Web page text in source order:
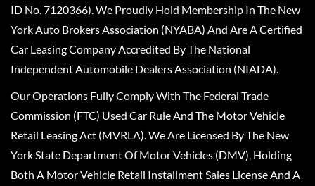
ID No. 7120366). We Proudly Hold Membership In The New
York Auto Brokers Association (NYABA) And Are A Certified
Car Leasing Company Accredited By The National
Independent Automobile Dealers Association (NIADA).
Our Operations Fully Comply With The Federal Trade
Commission (FTC) Used Car Rule And The Motor Vehicle
Retail Leasing Act (MVRLA). We Are Licensed By The New
York State Department Of Motor Vehicles (DMV), Holding
Both A Motor Vehicle Retail Installment Sales License And A